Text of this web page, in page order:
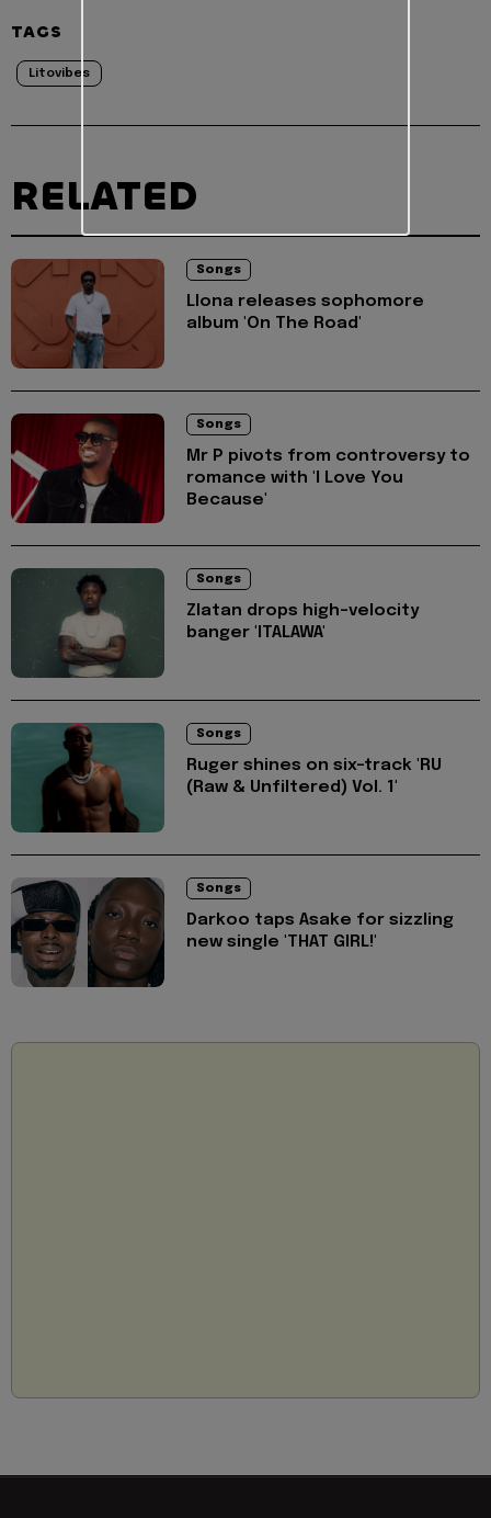
TAGS
Litovibes
RELATED
Songs
Llona releases sophomore
album 'On The Road'
Songs
Mr P pivots from controversy to
romance with 'I Love You
Because'
Songs
Zlatan drops high-velocity
banger 'ITALAWA'
Songs
Ruger shines on six-track 'RU
(Raw & Unfiltered) Vol. 1'
Songs
Darkoo taps Asake for sizzling
new single 'THAT GIRL!'